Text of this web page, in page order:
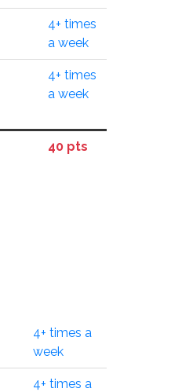
4+ times
a week
4+ times
a week
40 pts
4+ times a
week
4+ times a